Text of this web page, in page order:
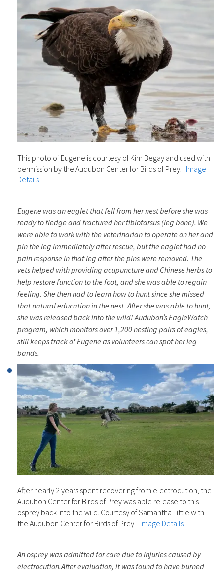
This photo of Eugene is courtesy of Kim Begay and used with
permission by the Audubon Center for Birds of Prey. | Image
Details
Eugene was an eaglet that fell from her nest before she was
ready to fledge and fractured her tibiotarsus (leg bone). We
were able to work with the veterinarian to operate on her and
pin the leg immediately after rescue, but the eaglet had no
pain response in that leg after the pins were removed. The
vets helped with providing acupuncture and Chinese herbs to
help restore function to the foot, and she was able to regain
feeling. She then had to learn how to hunt since she missed
that natural education in the nest. After she was able to hunt,
she was released back into the wild! Audubon’s EagleWatch
program, which monitors over 1,200 nesting pairs of eagles,
still keeps track of Eugene as volunteers can spot her leg
bands.
After nearly 2 years spent recovering from electrocution, the
Audubon Center for Birds of Prey was able release to this
osprey back into the wild. Courtesy of Samantha Little with
the Audubon Center for Birds of Prey. | Image Details
An osprey was admitted for care due to injuries caused by
electrocution.After evaluation, it was found to have burned